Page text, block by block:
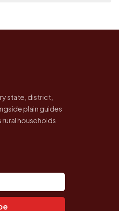
2011. This is an
state, district,
plain guides
households